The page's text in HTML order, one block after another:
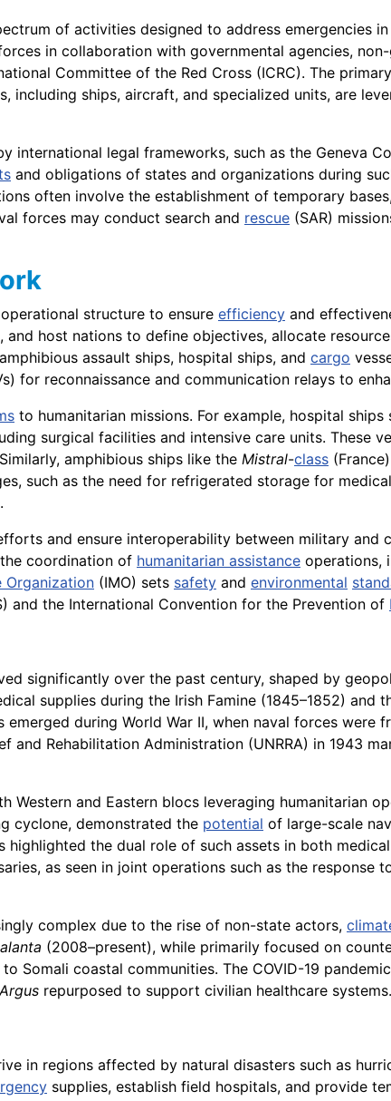
of activities designed to address emergencies
in collaboration with governmental agencies,
Committee of the Red Cross (ICRC). The primary
including ships, aircraft, and specialized units, are
legal frameworks, such as the Geneva
and obligations of states and organizations during
often involve the establishment of temporary
forces may conduct search and rescue (SAR)
structure to ensure efficiency and
host nations to define objectives, allocate
assault ships, hospital ships, and cargo
for reconnaissance and communication relays to
to humanitarian missions. For example, hospital ships
surgical facilities and intensive care units. These
amphibious ships like the Mistral-class
such as the need for refrigerated storage for
and ensure interoperability between military and
coordination of humanitarian assistance operations,
Organization (IMO) sets safety and environmental
and the International Convention for the Prevention of
significantly over the past century, shaped by
supplies during the Irish Famine (1845–1852) and
during World War II, when naval forces
Rehabilitation Administration (UNRRA) in 1943
and Eastern blocs leveraging humanitarian
cyclone, demonstrated the potential of large-scale
highlighted the dual role of such assets in both
as seen in joint operations such as the response
complex due to the rise of non-state actors,
(2008–present), while primarily focused on
Somali coastal communities. The COVID-19
repurposed to support civilian healthcare systems.
in regions affected by natural disasters such as
supplies, establish field hospitals, and provide